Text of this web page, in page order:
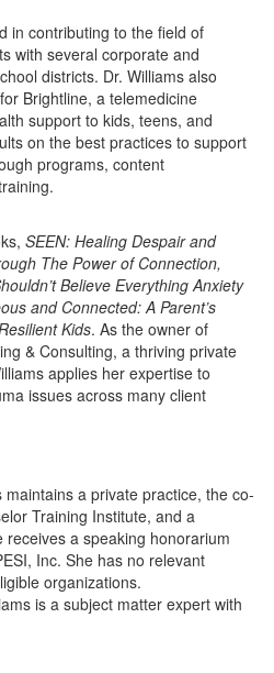
in contributing to the field of
with several corporate and
districts. Dr. Williams also
Brightline, a telemedicine
support to kids, teens, and
on the best practices to support
programs, content
SEEN: Healing Despair and
The Power of Connection,
Believe Everything Anxiety
and Connected: A Parent’s
Kids. As the owner of
& Consulting, a thriving private
applies her expertise to
issues across many client
a private practice, the co-
Training Institute, and a
a speaking honorarium
Inc. She has no relevant
organizations.
is a subject matter expert with